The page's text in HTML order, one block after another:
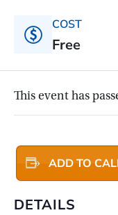
COST
Free
This event has
ADD TO
DETAILS